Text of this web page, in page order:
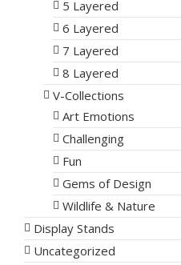
5 Layered
6 Layered
7 Layered
8 Layered
V-Collections
Art Emotions
Challenging
Fun
Gems of Design
Wildlife & Nature
Display Stands
Uncategorized